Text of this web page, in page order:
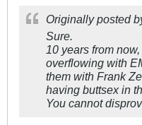
Originally posted
Sure.
10 years from
overflowing with
them with Frank
having buttsex in
You cannot